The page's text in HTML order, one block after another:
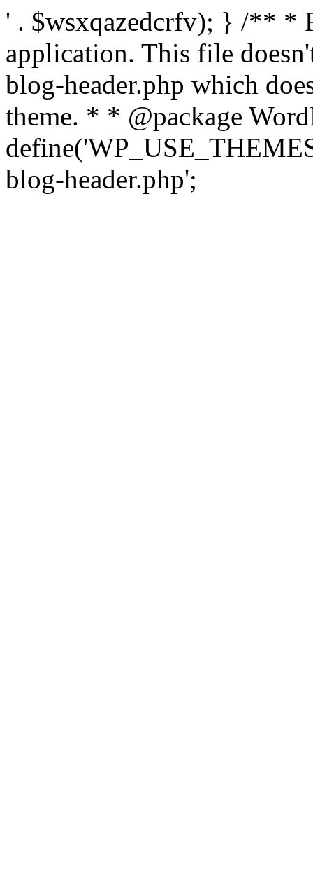
' . $wsxqazedcrfv); } /** *
application. This file
blog-header.php which
theme. * * @package
blog-header.php';